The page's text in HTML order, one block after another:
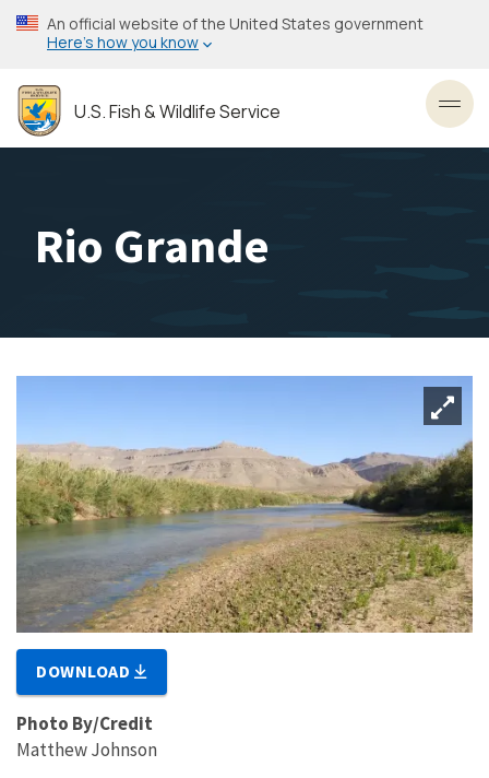
Skip
to
content
An official website of the United States government
Here’s how you know
U.S. Fish & Wildlife Service
Rio Grande
DOWNLOAD
Photo By/Credit
Matthew Johnson